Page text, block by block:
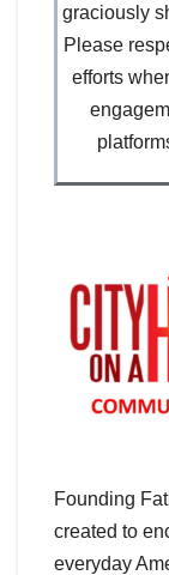
graciously
Please
efforts
Founding
created to
everyday